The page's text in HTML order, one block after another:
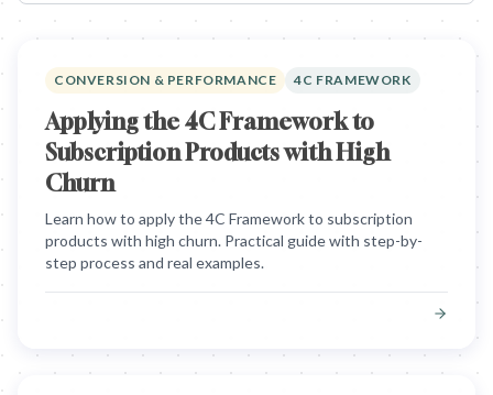
CONVERSION & PERFORMANCE 4C FRAMEWORK
Applying the 4C Framework to
Subscription Products with High
Churn
Learn how to apply the 4C Framework to subscription
products with high churn. Practical guide with step-by-
step process and real examples.